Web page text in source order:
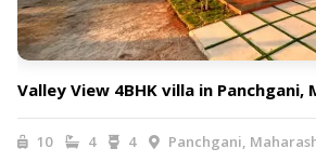
Valley View 4BHK villa in Panchgani,
10 4 4 Panchgani,